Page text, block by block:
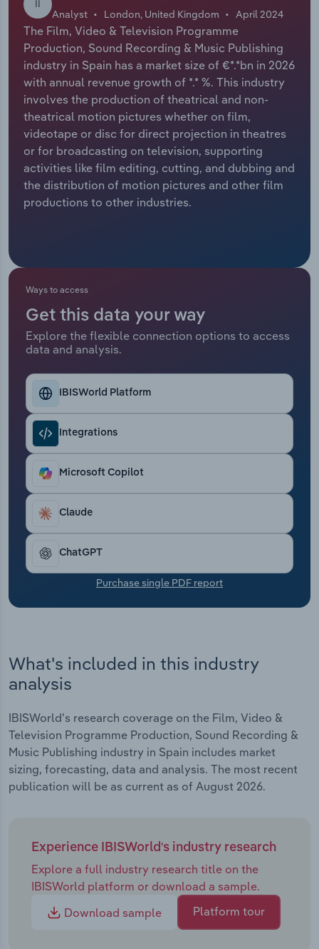
II
Analyst London, United Kingdom April 2024
The Film, Video & Television Programme
Production, Sound Recording & Music Publishing
industry in Spain has a market size of €*.*bn in 2026
with annual revenue growth of *.* %. This industry
involves the production of theatrical and non-
theatrical motion pictures whether on film,
videotape or disc for direct projection in theatres
or for broadcasting on television, supporting
activities like film editing, cutting, and dubbing and
the distribution of motion pictures and other film
productions to other industries.
Ways to access
Get this data your way
Explore the flexible connection options to access
data and analysis.
IBISWorld Platform
Integrations
Microsoft Copilot
Claude
ChatGPT
Purchase single PDF report
What's included in this industry
analysis
IBISWorld's research coverage on the Film, Video &
Television Programme Production, Sound Recording &
Music Publishing industry in Spain includes market
sizing, forecasting, data and analysis. The most recent
publication will be as current as of August 2026.
Experience IBISWorld's industry research
Explore a full industry research title on the
IBISWorld platform or download a sample.
Download sample
Platform tour
Relpro
Marketing
Private Equity
Procurement
Sales
Accommodation & Food Services
Mining
Personal Services
Professional, Scientific and Technical
Services
Public Administration & Safety
Thematic Reports
Transportation and Warehousing
Wholesale Trade
Industry Classifications